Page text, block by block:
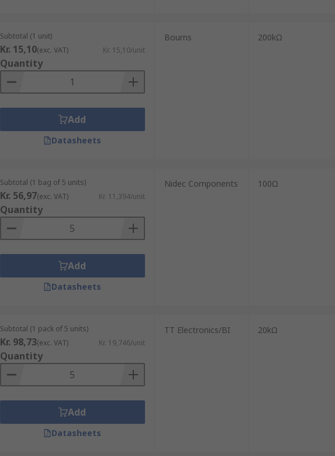
Subtotal (1 unit)
Kr. 15,10(exc. VAT) Kr. 15,10/unit
Quantity
Add
Datasheets
Bourns 200kΩ
Subtotal (1 bag of 5 units)
Kr. 56,97(exc. VAT) Kr. 11,394/unit
Quantity
Add
Datasheets
Nidec Components 100Ω
Subtotal (1 pack of 5 units)
Kr. 98,73(exc. VAT) Kr. 19,746/unit
Quantity
Add
Datasheets
TT Electronics/BI 20kΩ